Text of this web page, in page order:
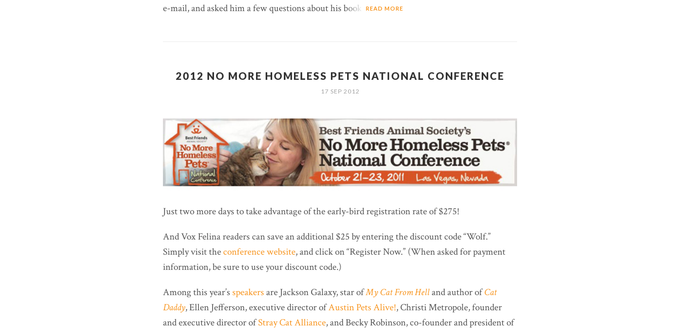
e-mail, and asked him a few questions about his book.
READ MORE
2012 NO MORE HOMELESS PETS NATIONAL CONFERENCE
17 SEP 2012
Just two more days to take advantage of the early-bird registration rate of $275!
And Vox Felina readers can save an additional $25 by entering the discount code “Wolf.”
Simply visit theconference website, and click on “Register Now.” (When asked for payment
information, be sure to use your discount code.)
Among this year’s speakers are Jackson Galaxy, star ofMy Cat From Helland author ofCat
Daddy, Ellen Jefferson, executive director ofAustin Pets Alive!, Christi Metropole, founder
and executive director ofStray Cat Alliance, and Becky Robinson, co-founder and president of